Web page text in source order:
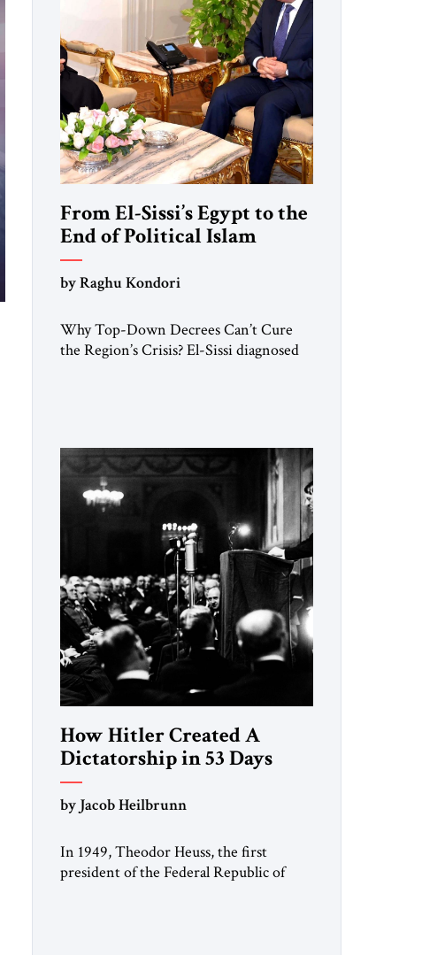
From El-Sissi’s Egypt to the
End of Political Islam
by Raghu Kondori
Why Top-Down Decrees Can’t Cure
the Region’s Crisis? El-Sissi diagnosed
University and issued an ambitious call
for a “religious revolution.” He warned
that it was both mathematically and
morally […]
How Hitler Created A
Dictatorship in 53 Days
by Jacob Heilbrunn
In 1949, Theodor Heuss, the first
president of the Federal Republic of